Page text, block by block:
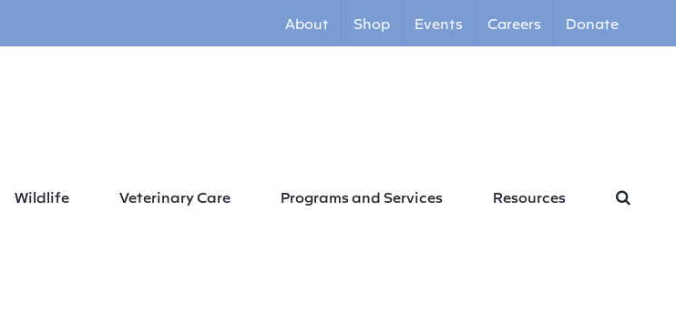
About Shop Events Careers Donate
Wildlife Veterinary Care Programs and Services Resources